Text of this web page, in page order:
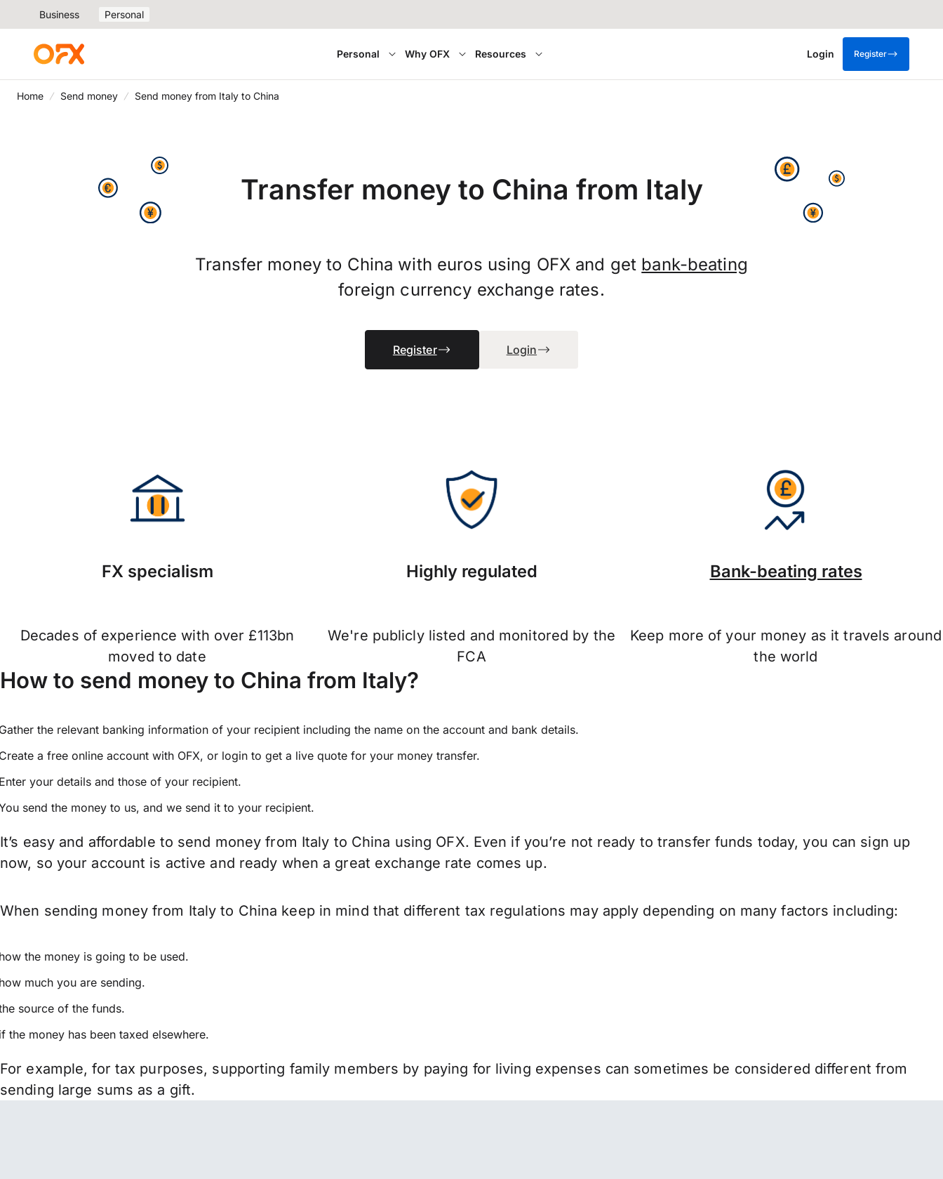
Business Personal
Personal Why OFX Resources Login Register
Home Send money Send money from Italy to China
Transfer money to China from Italy
Transfer money to China with euros using OFX and get bank-beating
foreign currency exchange rates.
Register Login
FX specialism
Decades of experience with over £113bn
moved to date
Highly regulated
We're publicly listed and monitored by the
FCA
Bank-beating rates
Keep more of your money as it travels around
the world
How to send money to China from Italy?
the relevant banking information of your recipient including the name on the account and bank details.
a free online account with OFX, or login to get a live quote for your money transfer.
your details and those of your recipient.
send the money to us, and we send it to your recipient.
It’s easy and affordable to send money from Italy to China using OFX. Even if you’re not ready to transfer funds today, you can sign up
now, so your account is active and ready when a great exchange rate comes up.
When sending money from Italy to China keep in mind that different tax regulations may apply depending on many factors including:
the money is going to be used.
much you are sending.
source of the funds.
the money has been taxed elsewhere.
For example, for tax purposes, supporting family members by paying for living expenses can sometimes be considered different from
sending large sums as a gift.